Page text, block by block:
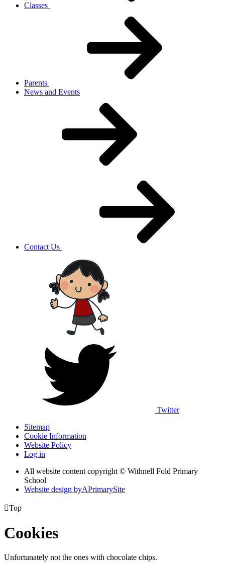
Classes
Parents
News and Events
Contact Us
Twitter
Sitemap
Cookie Information
Website Policy
Log in
All website content copyright © Withnell Fold Primary
School
Website design byAPrimarySite
Top
Cookies
Unfortunately not the ones with chocolate chips.